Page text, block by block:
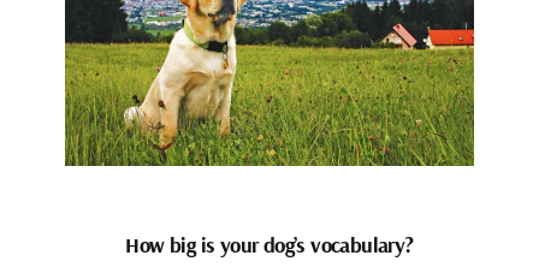
How big is your dog’s vocabulary?